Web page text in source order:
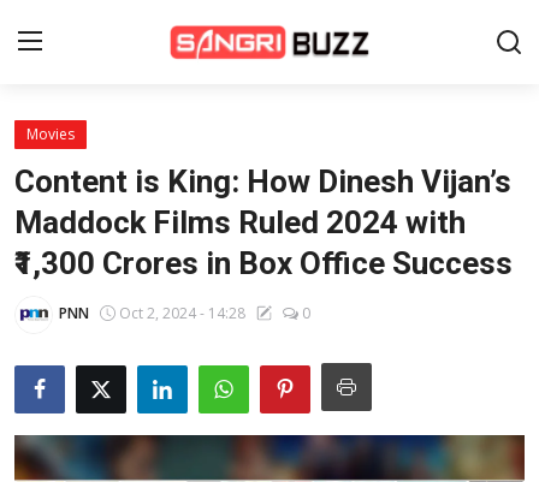
Home
Beauty Pageants
Sports
Entertainment
About Us
Contact
Fashion
Movies
Content is King: How Dinesh Vijan’s
Maddock Films Ruled 2024 with
₹1,300 Crores in Box Office Success
PNN Oct 2, 2024 - 14:28 0